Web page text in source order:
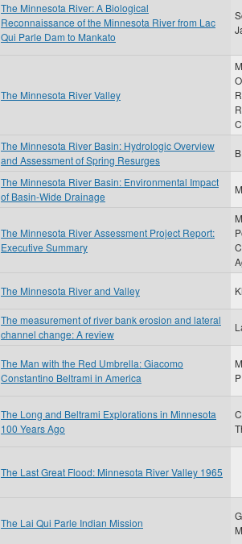
The Minnesota River: A Biological
Reconnaissance of the Minnesota River from Lac
Qui Parle Dam to Mankato
The Minnesota River Valley
The Minnesota River Basin: Hydrologic Overview
and Assessment of Spring Resurges
The Minnesota River Basin: Environmental Impact
of Basin-Wide Drainage
The Minnesota River Assessment Project Report:
Executive Summary
The Minnesota River and Valley
The measurement of river bank erosion and lateral
channel change: A review
The Man with the Red Umbrella: Giacomo
Constantino Beltrami in America
P
The Long and Beltrami Explorations in Minnesota
100 Years Ago
The Last Great Flood: Minnesota River Valley 1965
The Lai Qui Parle Indian Mission
M